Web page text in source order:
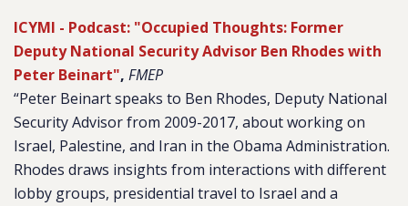
ICYMI - Podcast: "Occupied Thoughts: Former
Deputy National Security Advisor Ben Rhodes with
Peter Beinart", FMEP
“Peter Beinart speaks to Ben Rhodes, Deputy National
Security Advisor from 2009-2017, about working on
Israel, Palestine, and Iran in the Obama Administration.
Rhodes draws insights from interactions with different
lobby groups, presidential travel to Israel and a